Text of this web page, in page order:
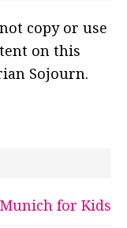
copy or use
on this
Sojourn.
for Kids